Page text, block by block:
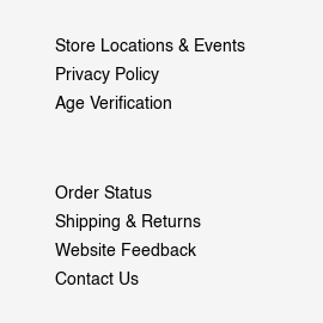
Store Locations & Events
Privacy Policy
Age Verification
Order Status
Shipping & Returns
Website Feedback
Contact Us